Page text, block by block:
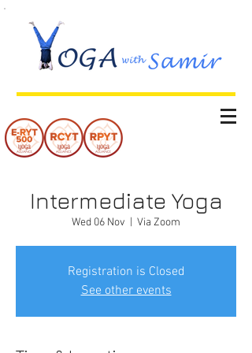
Intermediate Yoga
Wed 06 Nov Via Zoom
Registration is Closed
See other events